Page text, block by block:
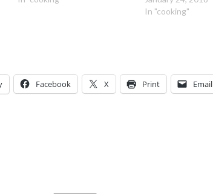
In "cooking"
Facebook X Print Email